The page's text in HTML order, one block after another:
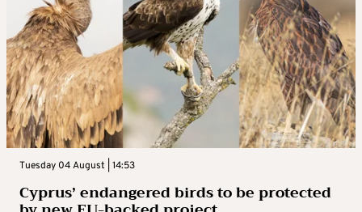
Tuesday 04 August | 14:53
Cyprus’ endangered birds to be protected